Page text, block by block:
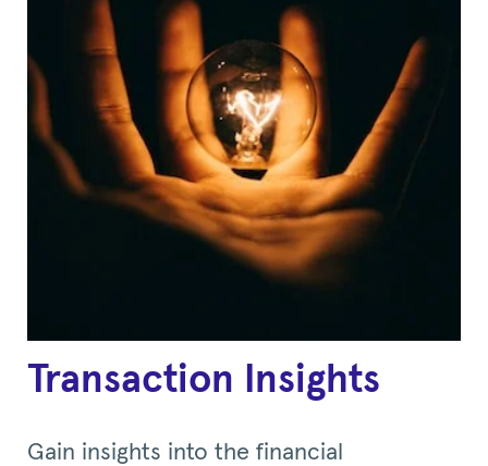
Transaction Insights
Gain insights into the financial